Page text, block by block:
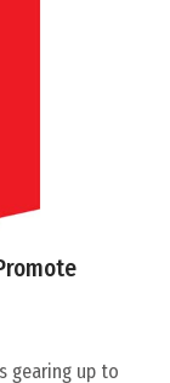
gearing up to